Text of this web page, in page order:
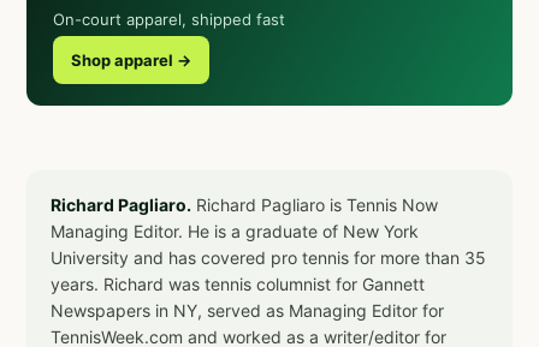
On-court apparel, shipped fast
Shop apparel →
Richard Pagliaro. Richard Pagliaro is Tennis Now
Managing Editor. He is a graduate of New York
University and has covered pro tennis for more than 35
years. Richard was tennis columnist for Gannett
Newspapers in NY, served as Managing Editor for
TennisWeek.com and worked as a writer/editor for